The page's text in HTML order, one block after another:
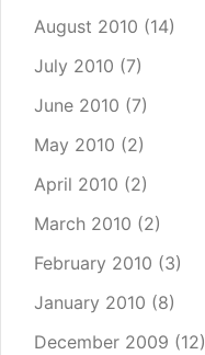
August 2010 (14)
July 2010 (7)
June 2010 (7)
May 2010 (2)
April 2010 (2)
March 2010 (2)
February 2010 (3)
January 2010 (8)
December 2009 (12)